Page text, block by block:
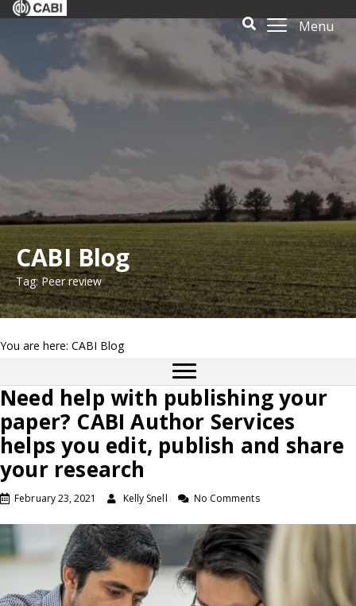
Menu
CABI Blog
Tag: Peer review
You are here: CABI Blog
Need help with publishing your
paper? CABI Author Services
helps you edit, publish and share
your research
February 23, 2021 Kelly Snell No Comments